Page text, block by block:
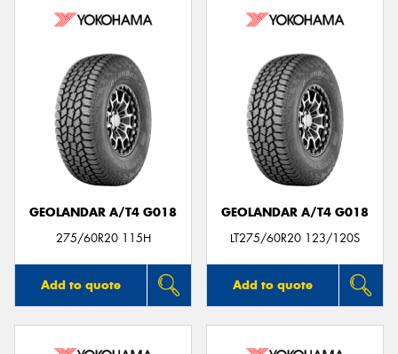
GEOLANDAR A/T4 G018
275/60R20 115H
Add to quote
GEOLANDAR A/T4 G018
LT275/60R20 123/120S
Add to quote